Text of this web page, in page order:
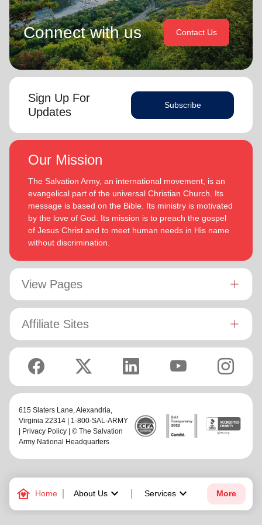
family_home Home About Uskeyboard_arrow_down Services keyboard_arrow_down More
Connect with us Contact Us
Sign Up For
Updates
Subscribe
Our Mission
The Salvation Army, an international movement, is an
evangelical part of the universal Christian Church. Its
message is based on the Bible. Its ministry is motivated
by the love of God. Its mission is to preach the gospel
of Jesus Christ and to meet human needs in His name
without discrimination.
View Pages
Affiliate Sites
615 Slaters Lane, Alexandria,
Virginia 22314 | 1-800-SAL-ARMY
Privacy Policy | © The Salvation
Army National Headquarters